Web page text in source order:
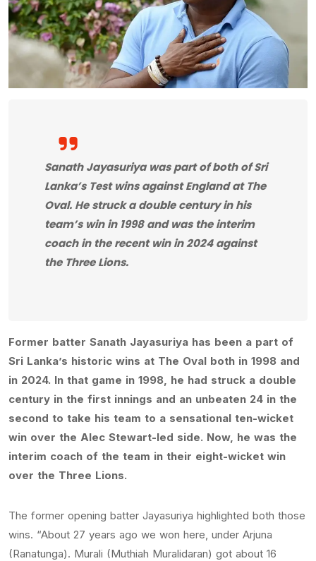
Sanath Jayasuriya was part of both of Sri
Lanka’s Test wins against England at The
Oval. He struck a double century in his
team’s win in 1998 and was the interim
coach in the recent win in 2024 against
the Three Lions.
Former batter Sanath Jayasuriya has been a part of
Sri Lanka’s historic wins at The Oval both in 1998 and
in 2024. In that game in 1998, he had struck a double
century in the first innings and an unbeaten 24 in the
second to take his team to a sensational ten-wicket
win over the Alec Stewart-led side. Now, he was the
interim coach of the team in their eight-wicket win
over the Three Lions.
The former opening batter Jayasuriya highlighted both those
wins. “About 27 years ago we won here, under Arjuna
(Ranatunga). Murali (Muthiah Muralidaran) got about 16